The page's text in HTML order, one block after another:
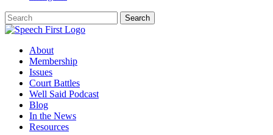
Search
Search
About
Membership
Issues
Court Battles
Well Said Podcast
Blog
In the News
Resources